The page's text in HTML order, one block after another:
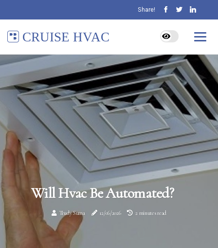
Share!
CRUISE HVAC
Will Hvac Be Automated?
Trudy Suma 12/06/2026 2 minutes read